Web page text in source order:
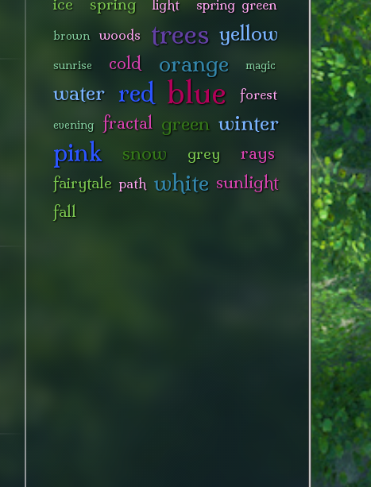
ice spring light spring green
brown woods trees yellow
sunrise cold orange magic
water red blue forest
evening fractal green winter
pink snow grey rays
fairytale path white sunlight
fall